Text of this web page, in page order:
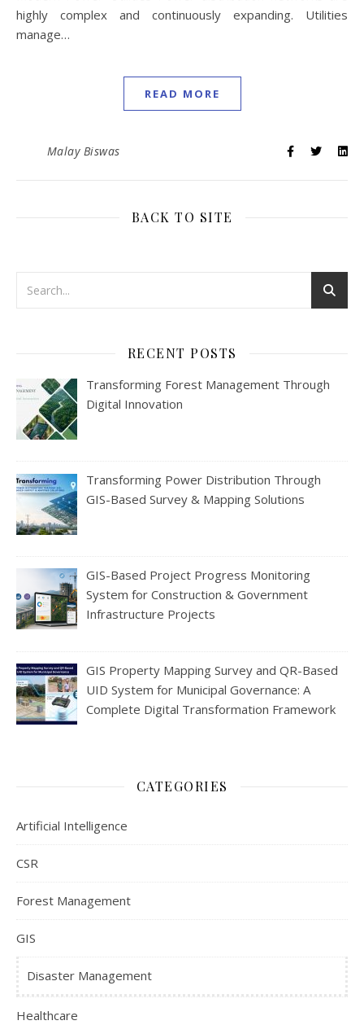
highly complex and continuously expanding. Utilities
manage…
READ MORE
Malay Biswas
BACK TO SITE
RECENT POSTS
Transforming Forest Management Through
Digital Innovation
Transforming Power Distribution Through
GIS-Based Survey & Mapping Solutions
GIS-Based Project Progress Monitoring
System for Construction & Government
Infrastructure Projects
GIS Property Mapping Survey and QR-Based
UID System for Municipal Governance: A
Complete Digital Transformation Framework
CATEGORIES
Artificial Intelligence
CSR
Forest Management
GIS
Disaster Management
Healthcare